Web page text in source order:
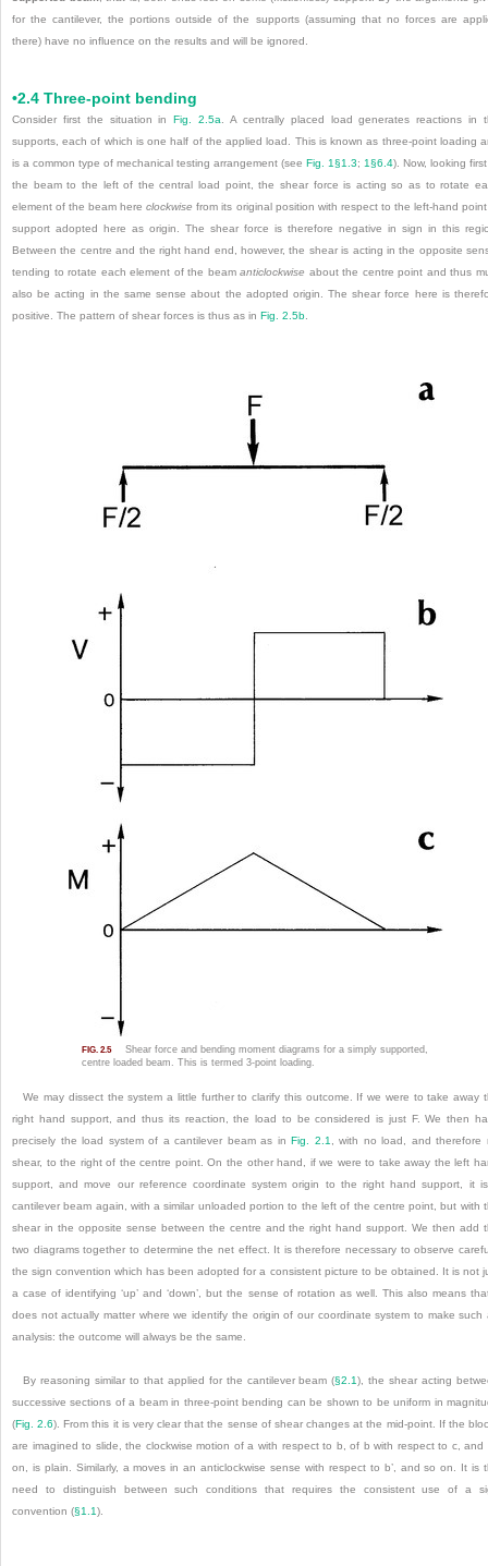
for the cantilever, the portions outside of the supports (assuming that no forces are
there) have no influence on the results and will be ignored.
•2.4 Three-point bending
Consider first the situation inFig. 2.5a. A centrally placed load generates reactions in
supports, each of which is one half of the applied load. This is known as three-point loading
is a common type of mechanical testing arrangement (see Fig. 1§1.3; 1§6.4). Now, looking
the beam to the left of the central load point, the shear force is acting so as to rotate
element of the beam hereclockwise from its original position with respect to the left-hand
support adopted here as origin. The shear force is therefore negative in sign in this
Between the centre and the right hand end, however, the shear is acting in the opposite
tending to rotate each element of the beamanticlockwise about the centre point and thus
also be acting in the same sense about the adopted origin. The shear force here is
positive. The pattern of shear forces is thus as in Fig. 2.5b.
FIG. 2.5
Shear force and bending moment diagrams for a simply supported,
centre loaded beam. This is termed 3-point loading.
We may dissect the system a little further to clarify this outcome. If we were to take away
right hand support, and thus its reaction, the load to be considered is just F. We then
precisely the load system of a cantilever beam as inFig. 2.1
, with no load, and therefore
shear, to the right of the centre point. On the other hand, if we were to take away the left
support, and move our reference coordinate system origin to the right hand support, it
cantilever beam again, with a similar unloaded portion to the left of the centre point, but with
shear in the opposite sense between the centre and the right hand support. We then add
two diagrams together to determine the net effect. It is therefore necessary to observe
the sign convention which has been adopted for a consistent picture to be obtained. It is not
a case of identifying ‘up’ and ‘down’, but the sense of rotation as well. This also means
does not actually matter where we identify the origin of our coordinate system to make such
analysis: the outcome will always be the same.
By reasoning similar to that applied for the cantilever beam (§2.1), the shear acting
successive sections of a beam in three-point bending can be shown to be uniform in
(Fig. 2.6). From this it is very clear that the sense of shear changes at the mid-point. If the
are imagined to slide, the clockwise motion of a with respect to b, of b with respect to c, and
on, is plain. Similarly, a moves in an anticlockwise sense with respect to b’, and so on. It is
need to distinguish between such conditions that requires the consistent use of a
convention (§1.1).